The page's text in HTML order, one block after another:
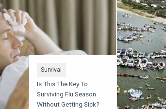
Survival
Is This The Key To
Surviving Flu Season
Without Getting Sick?